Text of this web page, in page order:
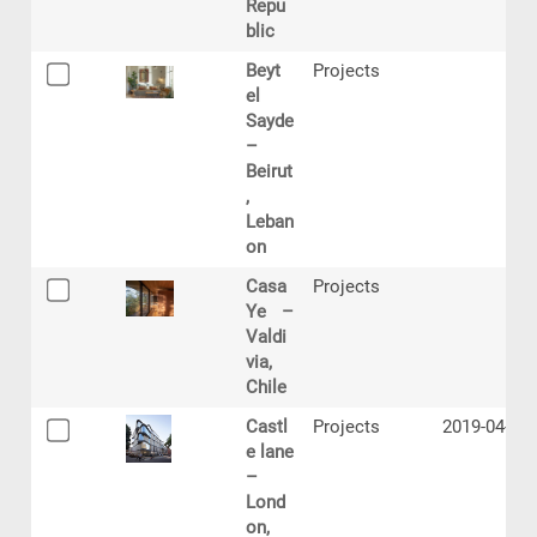
Repu
blic
Beyt
el
Sayde
–
Beirut
,
Leban
on
Projects
Casa
Ye –
Valdi
via,
Chile
Projects
Castl
e lane
–
Lond
on,
Projects 2019-04-12